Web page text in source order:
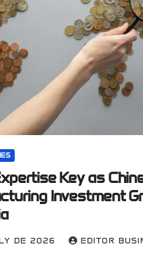
Key as
Investment
DE 2026
EDITOR